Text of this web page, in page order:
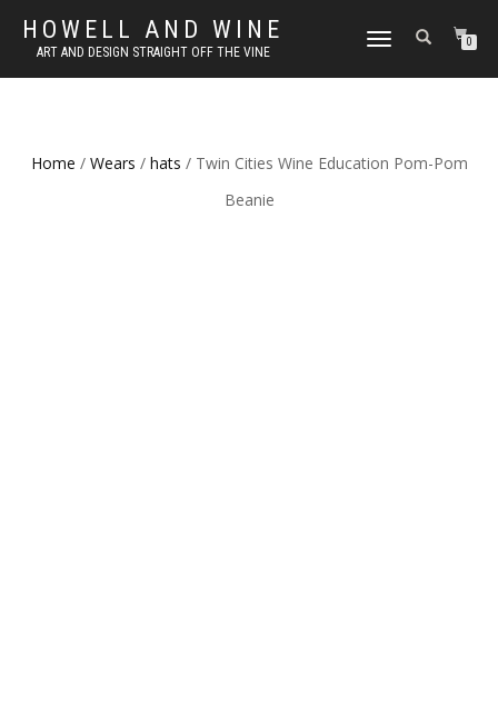
HOWELL AND WINE
ART AND DESIGN STRAIGHT OFF THE VINE
TOGGLE
0
Home / Wears / hats / Twin Cities Wine Education Pom-Pom
Beanie